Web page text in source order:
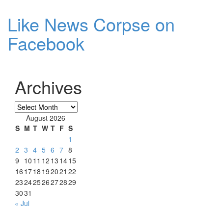
Like News Corpse on
Facebook
Archives
Archives
August 2026
S M T W T F S
1
2 3 4 5 6 7 8
9 10 11 12 13 1415
16 1718 192021 22
23242526272829
3031
« Jul